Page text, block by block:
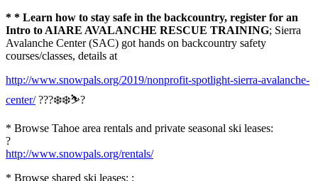
* * Learn how to stay safe in the backcountry, register for an
Intro to AIARE AVALANCHE RESCUE TRAINING; Sierra
Avalanche Center (SAC) got hands on backcountry safety
courses/classes, details at
http://www.snowpals.org/2019/nonprofit-spotlight-sierra-avalanche-
center/???❄️❄️⛷?
* Browse Tahoe area rentals and private seasonal ski leases:
?
http://www.snowpals.org/rentals/
* Browse shared ski leases: :